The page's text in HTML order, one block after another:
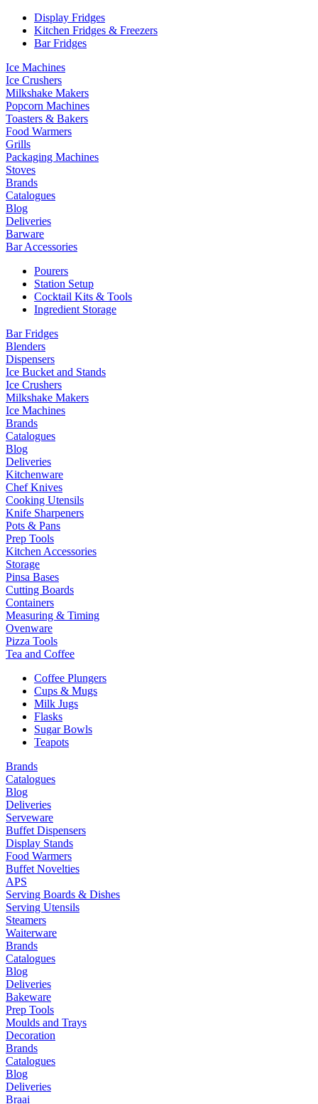
Display Fridges
Kitchen Fridges & Freezers
Bar Fridges
Ice Machines
Ice Crushers
Milkshake Makers
Popcorn Machines
Toasters & Bakers
Food Warmers
Grills
Packaging Machines
Stoves
Brands
Catalogues
Blog
Deliveries
Barware
Bar Accessories
Pourers
Station Setup
Cocktail Kits & Tools
Ingredient Storage
Bar Fridges
Blenders
Dispensers
Ice Bucket and Stands
Ice Crushers
Milkshake Makers
Ice Machines
Brands
Catalogues
Blog
Deliveries
Kitchenware
Chef Knives
Cooking Utensils
Knife Sharpeners
Pots & Pans
Prep Tools
Kitchen Accessories
Storage
Pinsa Bases
Cutting Boards
Containers
Measuring & Timing
Ovenware
Pizza Tools
Tea and Coffee
Coffee Plungers
Cups & Mugs
Milk Jugs
Flasks
Sugar Bowls
Teapots
Brands
Catalogues
Blog
Deliveries
Serveware
Buffet Dispensers
Display Stands
Food Warmers
Buffet Novelties
APS
Serving Boards & Dishes
Serving Utensils
Steamers
Waiterware
Brands
Catalogues
Blog
Deliveries
Bakeware
Prep Tools
Moulds and Trays
Decoration
Brands
Catalogues
Blog
Deliveries
Braai